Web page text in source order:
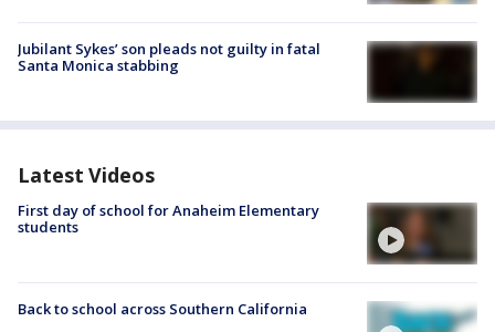
Jubilant Sykes’ son pleads not guilty in fatal
Santa Monica stabbing
Latest Videos
First day of school for Anaheim Elementary
students
Back to school across Southern California